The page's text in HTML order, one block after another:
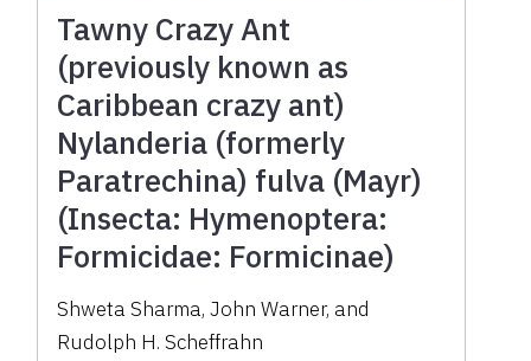
Tawny Crazy Ant
(previously known as
Caribbean crazy ant)
Nylanderia (formerly
Paratrechina) fulva (Mayr)
(Insecta: Hymenoptera:
Formicidae: Formicinae)
Shweta Sharma, John Warner, and
Rudolph H. Scheffrahn